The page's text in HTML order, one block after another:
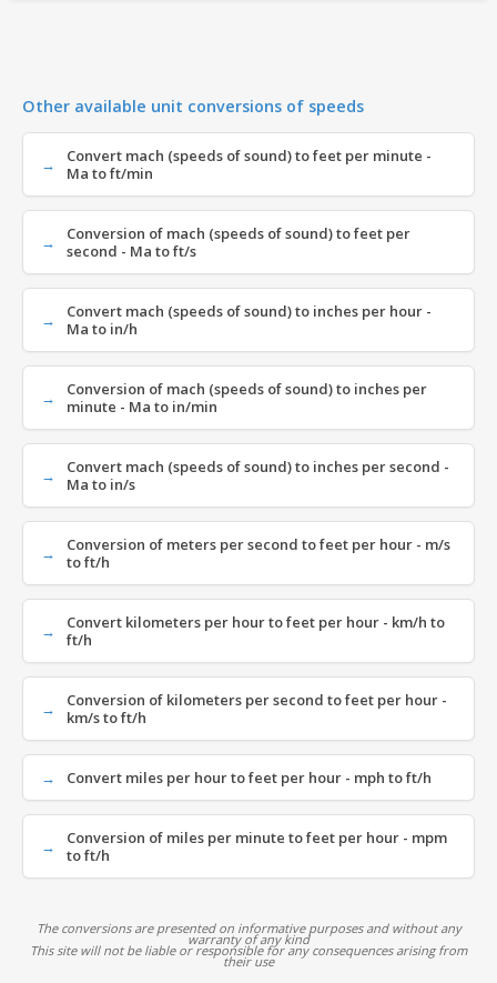
Other available unit conversions of speeds
Convert mach (speeds of sound) to feet per minute -
Ma to ft/min
Conversion of mach (speeds of sound) to feet per
second - Ma to ft/s
Convert mach (speeds of sound) to inches per hour -
Ma to in/h
Conversion of mach (speeds of sound) to inches per
minute - Ma to in/min
Convert mach (speeds of sound) to inches per second -
Ma to in/s
Conversion of meters per second to feet per hour - m/s
to ft/h
Convert kilometers per hour to feet per hour - km/h to
ft/h
Conversion of kilometers per second to feet per hour -
km/s to ft/h
Convert miles per hour to feet per hour - mph to ft/h
Conversion of miles per minute to feet per hour - mpm
to ft/h
The conversions are presented on informative purposes and without any
warranty of any kind
This site will not be liable or responsible for any consequences arising from
their use